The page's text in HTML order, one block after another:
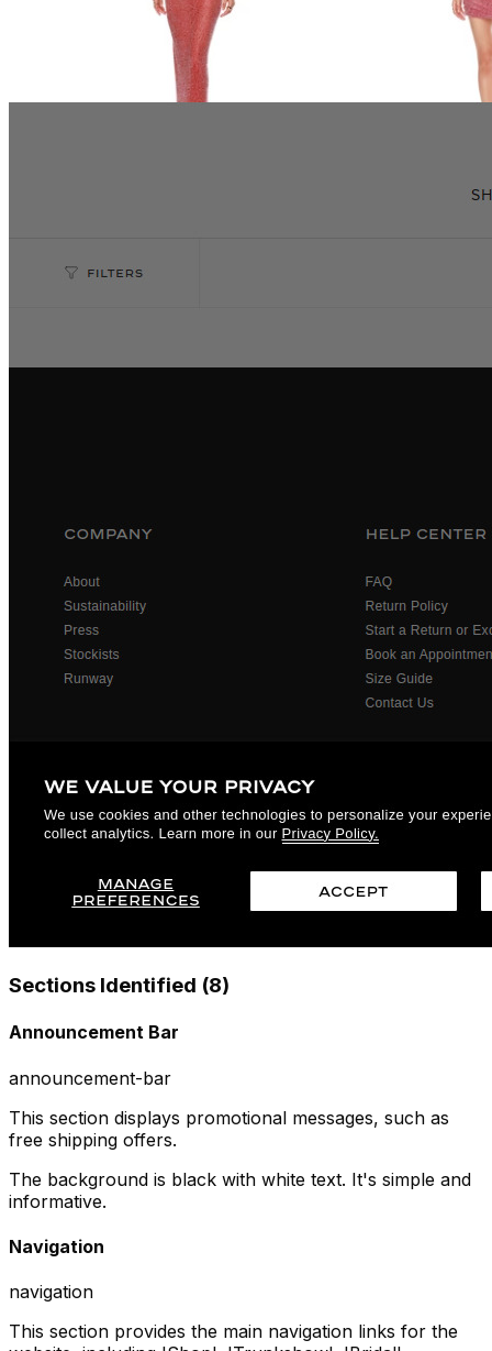
Sections Identified (8)
Announcement Bar
announcement-bar
This section displays promotional messages, such as
free shipping offers.
The background is black with white text. It's simple and
informative.
Navigation
navigation
This section provides the main navigation links for the